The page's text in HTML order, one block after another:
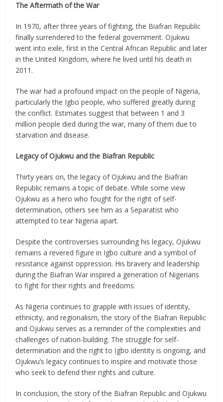
The Aftermath of the War
In 1970, after three years of fighting, the Biafran Republic
finally surrendered to the federal government. Ojukwu
went into exile, first in the Central African Republic and later
in the United Kingdom, where he lived until his death in
2011.
The war had a profound impact on the people of Nigeria,
particularly the Igbo people, who suffered greatly during
the conflict. Estimates suggest that between 1 and 3
million people died during the war, many of them due to
starvation and disease.
Legacy of Ojukwu and the Biafran Republic
Thirty years on, the legacy of Ojukwu and the Biafran
Republic remains a topic of debate. While some view
Ojukwu as a hero who fought for the right of self-
determination, others see him as a Separatist who
attempted to tear Nigeria apart.
Despite the controversies surrounding his legacy, Ojukwu
remains a revered figure in Igbo culture and a symbol of
resistance against oppression. His bravery and leadership
during the Biafran War inspired a generation of Nigerians
to fight for their rights and freedoms.
As Nigeria continues to grapple with issues of identity,
ethnicity, and regionalism, the story of the Biafran Republic
and Ojukwu serves as a reminder of the complexities and
challenges of nation-building. The struggle for self-
determination and the right to Ịgbo identity is ongoing, and
Ojukwu’s legacy continues to inspire and motivate those
who seek to defend their rights and culture.
In conclusion, the story of the Biafran Republic and Ojukwu